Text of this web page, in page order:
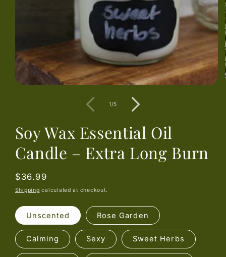
1/of
5
Soy Wax Essential Oil
Candle – Extra Long Burn
Regular
price
$36.99
Shipping calculated at checkout.
Unscented Rose Garden
Calming Sexy Sweet Herbs